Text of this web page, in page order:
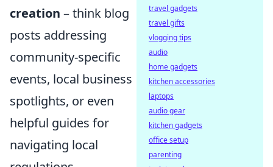
creation – think blog
posts addressing
community-specific
events, local business
spotlights, or even
helpful guides for
navigating local
travel gadgets
travel gifts
vlogging tips
audio
home gadgets
kitchen accessories
laptops
audio gear
kitchen gadgets
office setup
parenting